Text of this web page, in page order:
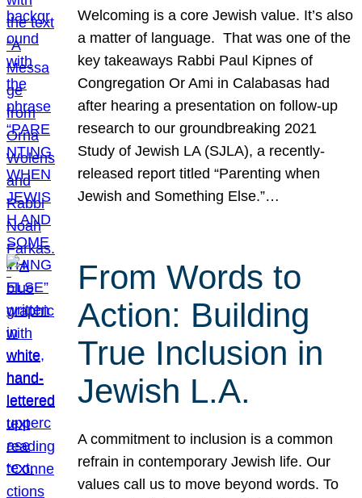
Welcoming is a core Jewish value. It’s also
a matter of language. That was one of the
key takeaways Rabbi Paul Kipnes of
Congregation Or Ami in Calabasas had
after hearing a presentation on follow-up
research to our groundbreaking 2021
Study of Jewish LA (SJLA), a recently-
released report titled “Parenting when
Jewish and Something Else.”…
From Words to
Action: Building
True Inclusion in
Jewish L.A.
A commitment to inclusion is a common
refrain in contemporary Jewish life. Our
values call us to move beyond words. To